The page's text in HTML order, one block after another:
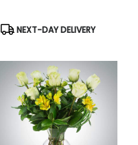
Product
NEXT-DAY DELIVERY